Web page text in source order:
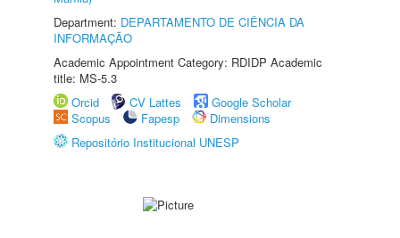
Department: DEPARTAMENTO DE CIÊNCIA DA
INFORMAÇÃO
Academic Appointment Category: RDIDP Academic
title: MS-5.3
Orcid
CV Lattes
Google Scholar
Scopus
Fapesp
Dimensions
Repositório Institucional UNESP